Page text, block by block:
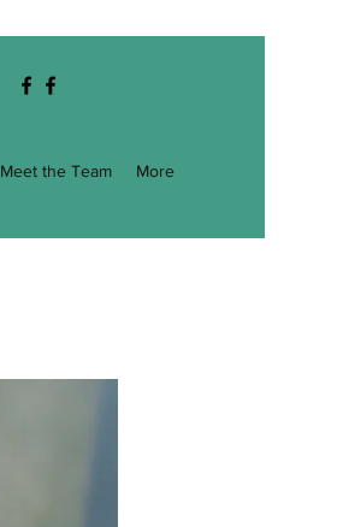
Meet the Team More